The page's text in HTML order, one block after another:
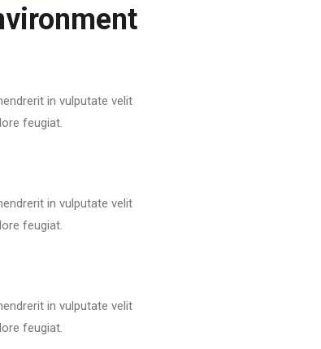
in vulputate velit
feugiat.
in vulputate velit
feugiat.
in vulputate velit
feugiat.